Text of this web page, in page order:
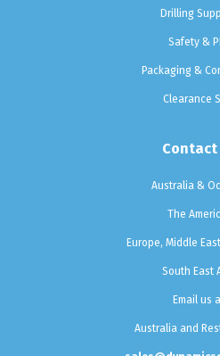
Drilling
Safety &
Packaging &
Clearance
Contact
Australia &
The
Europe, Middle
South East
Email us
Australia and